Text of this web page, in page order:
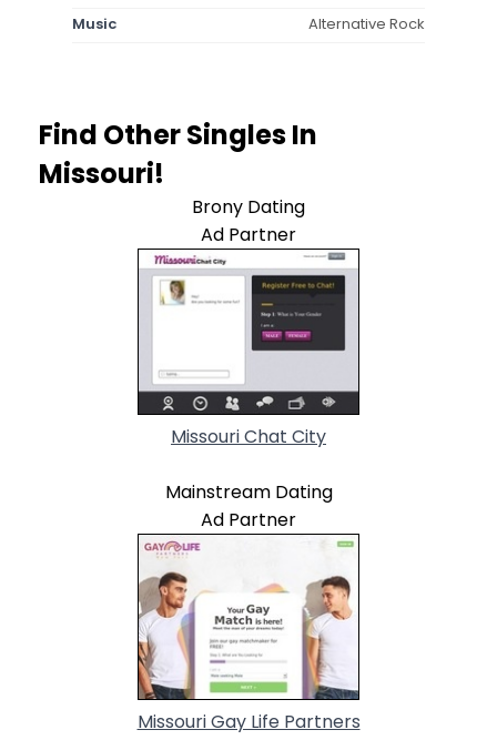
Music Alternative Rock
Find Other Singles In
Missouri!
Brony Dating
Ad Partner
Missouri Chat City
Mainstream Dating
Ad Partner
Missouri Gay Life Partners